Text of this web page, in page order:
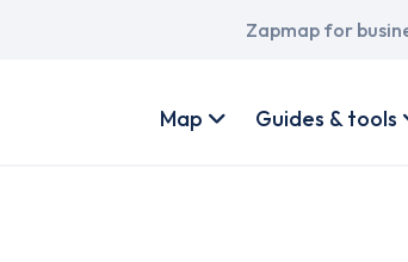
Main
Zapmap for
account
Map Guides & tools